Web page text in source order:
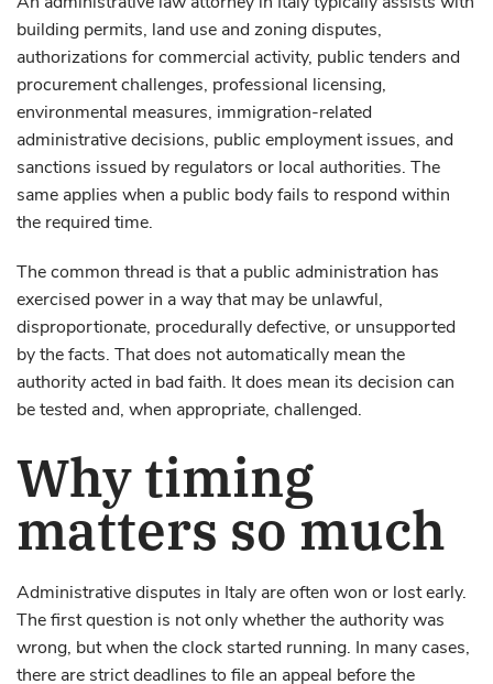
building permits, land use and zoning disputes,
authorizations for commercial activity, public tenders and
procurement challenges, professional licensing,
environmental measures, immigration-related
administrative decisions, public employment issues, and
sanctions issued by regulators or local authorities. The
same applies when a public body fails to respond within
the required time.
The common thread is that a public administration has
exercised power in a way that may be unlawful,
disproportionate, procedurally defective, or unsupported
by the facts. That does not automatically mean the
authority acted in bad faith. It does mean its decision can
be tested and, when appropriate, challenged.
Why timing
matters so much
Administrative disputes in Italy are often won or lost early.
The first question is not only whether the authority was
wrong, but when the clock started running. In many cases,
there are strict deadlines to file an appeal before the